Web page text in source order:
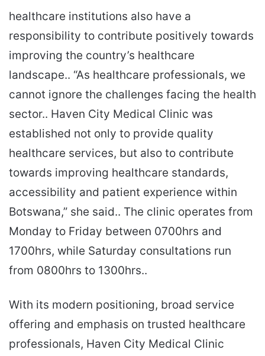
healthcare institutions also have a
responsibility to contribute positively towards
improving the country’s healthcare
landscape.. “As healthcare professionals, we
cannot ignore the challenges facing the health
sector.. Haven City Medical Clinic was
established not only to provide quality
healthcare services, but also to contribute
towards improving healthcare standards,
accessibility and patient experience within
Botswana,” she said.. The clinic operates from
Monday to Friday between 0700hrs and
1700hrs, while Saturday consultations run
from 0800hrs to 1300hrs..
With its modern positioning, broad service
offering and emphasis on trusted healthcare
professionals, Haven City Medical Clinic